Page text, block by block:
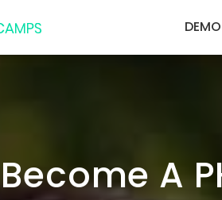
Become A